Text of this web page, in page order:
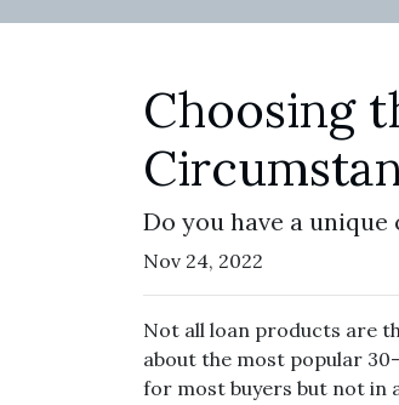
Choosing
Do you have a
Nov 24, 2022
Not all loan products are
about the most popular
for most buyers but not in